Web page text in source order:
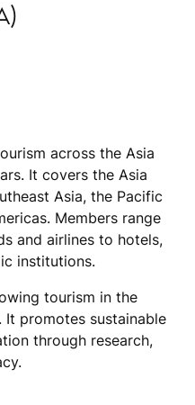
across the Asia
It covers the Asia
Asia, the Pacific
Members range
and airlines to hotels,
institutions.
tourism in the
It promotes sustainable
through research,